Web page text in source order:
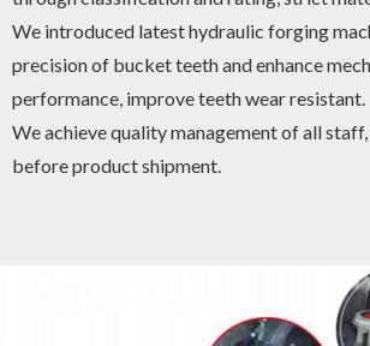
We introduced latest hydraulic forging
precision of bucket teeth and enhance
performance, improve teeth wear resistant.
We achieve quality management of all
before product shipment.